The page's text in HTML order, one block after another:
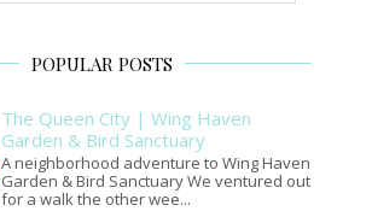
POPULAR POSTS
The Queen City | Wing Haven
Garden & Bird Sanctuary
A neighborhood adventure to Wing Haven
Garden & Bird Sanctuary We ventured out
for a walk the other wee...